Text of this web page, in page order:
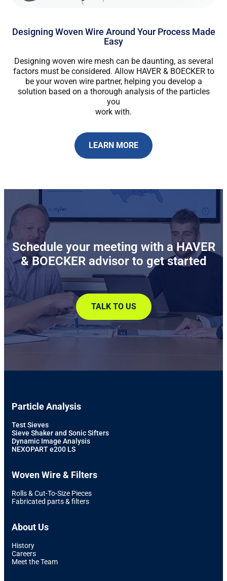
Designing Woven Wire Around Your Process Made
Easy
Designing woven wire mesh can be daunting, as several
factors must be considered. Allow HAVER & BOECKER to
be your woven wire partner, helping you develop a
solution based on a thorough analysis of the particles
you
work with.
LEARN MORE
Schedule your meeting with a HAVER
& BOECKER advisor to get started
TALK TO US
Particle Analysis
Test Sieves
Sieve Shaker and Sonic Sifters
Dynamic Image Analysis
NEXOPART e200 LS
Woven Wire & Filters
Rolls & Cut-To-Size Pieces
Fabricated parts & filters
About Us
History
Careers
Meet the Team